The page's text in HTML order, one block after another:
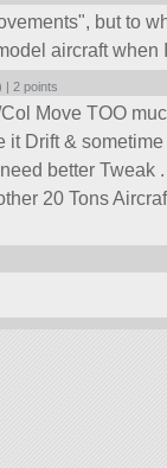
, but to
aircraft when
| 2 points
Move TOO
it Drift &
better Tweak
20 Tons